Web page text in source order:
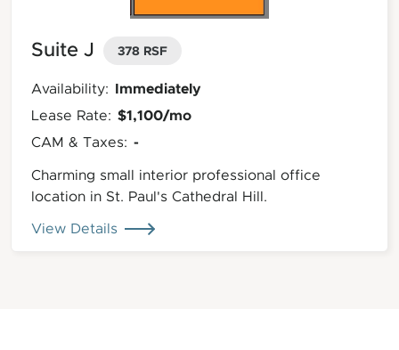
Suite J 378 RSF
Availability: Immediately
Lease Rate: $1,100/mo
CAM & Taxes: -
Charming small interior professional office
location in St. Paul's Cathedral Hill.
View Details